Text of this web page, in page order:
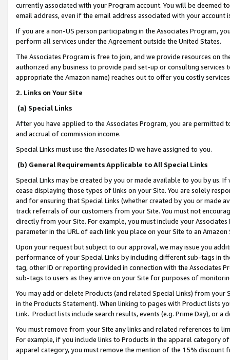
currently associated with your Program account. You will be deemed
email address, even if the email address associated with your account
If you are a non-US person participating in the Associates Program,
perform all services under the Agreement outside the United States.
The Associates Program is free to join, and we provide resources on
authorized any business to provide paid set-up or consulting
appropriate the Amazon name) reaches out to offer you costly
2. Links on Your Site
(a) Special Links
After you have applied to the Associates Program, you are permitted
and accrual of commission income.
Special Links must use the Associates ID we have assigned to you.
(b) General Requirements Applicable to All Special Links
Special Links may be created by you or made available to you by us.
cease displaying those types of links on your Site. You are solely
and for ensuring that Special Links (whether created by you or
track referrals of our customers from your Site. You must not
directly from your Site. For example, you must include your
parameter in the URL of each link you place on your Site to an
Upon your request but subject to our approval, we may issue you
performance of your Special Links by including different sub-tags in
tag, other ID or reporting provided in connection with the Associates
sub-tags to users as they arrive on your Site for purposes of
You may add or delete Products (and related Special Links) from
in the Products Statement). When linking to pages with Product lists
Link. Product lists include search results, events (e.g. Prime Day), or a
You must remove from your Site any links and related references to
For example, if you include links to Products in the apparel category
apparel category, you must remove the mention of the 15% discount